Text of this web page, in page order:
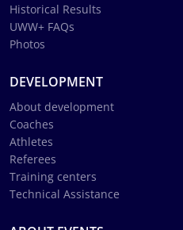
Historical Results
UWW+ FAQs
Photos
DEVELOPMENT
About development
Coaches
Athletes
Referees
Training centers
Technical Assistance